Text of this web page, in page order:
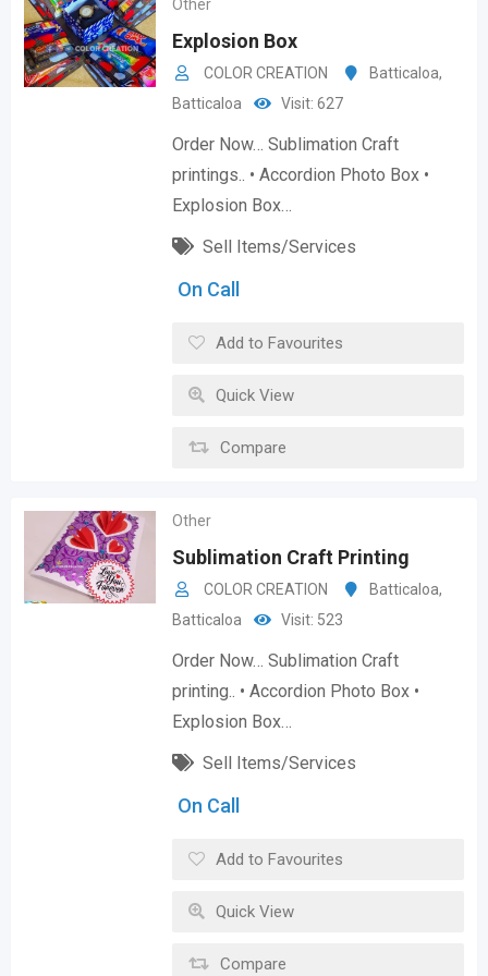
Other
Explosion Box
COLOR CREATION Batticaloa,
Batticaloa
Visit: 627
Order Now… Sublimation Craft
printings.. • Accordion Photo Box •
Explosion Box…
Sell Items/Services
On Call
Add to Favourites
Quick View
Compare
Other
Sublimation Craft Printing
COLOR CREATION Batticaloa,
Batticaloa
Visit: 523
Order Now… Sublimation Craft
printing.. • Accordion Photo Box •
Explosion Box…
Sell Items/Services
On Call
Add to Favourites
Quick View
Compare